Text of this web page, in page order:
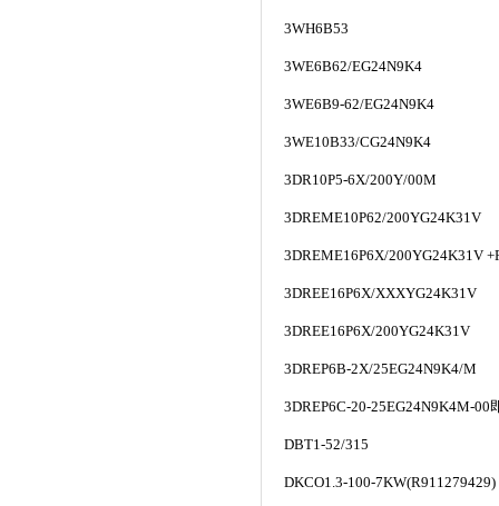
3WH6B53
3WE6B62/EG24N9K4
3WE6B9-62/EG24N9K4
3WE10B33/CG24N9K4
3DR10P5-6X/200Y/00M
3DREME10P62/200YG24K31V
3DREME16P6X/200YG24K31V
3DREE16P6X/XXXYG24K31V
3DREE16P6X/200YG24K31V
3DREP6B-2X/25EG24N9K4/M
3DREP6C-20-25EG24N9K4M-00
DBT1-52/315
DKCO1.3-100-7KW(R911279429)